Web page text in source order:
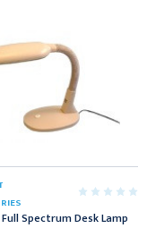
Spectrum Desk Lamp